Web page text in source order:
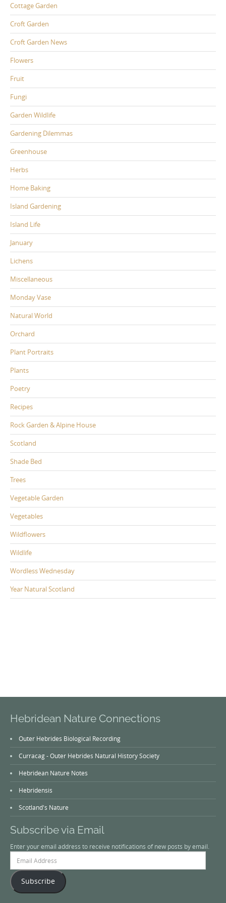
Cottage Garden
Croft Garden
Croft Garden News
Flowers
Fruit
Fungi
Garden Wildlife
Gardening Dilemmas
Greenhouse
Herbs
Home Baking
Island Gardening
Island Life
January
Lichens
Miscellaneous
Monday Vase
Natural World
Orchard
Plant Portraits
Plants
Poetry
Recipes
Rock Garden & Alpine House
Scotland
Shade Bed
Trees
Vegetable Garden
Vegetables
Wildflowers
Wildlife
Wordless Wednesday
Year Natural Scotland
Hebridean Nature Connections
Outer Hebrides Biological Recording
Curracag - Outer Hebrides Natural History Society
Hebridean Nature Notes
Hebridensis
Scotland's Nature
Subscribe via Email
Enter your email address to receive notifications of new posts by email.
Address
Subscribe